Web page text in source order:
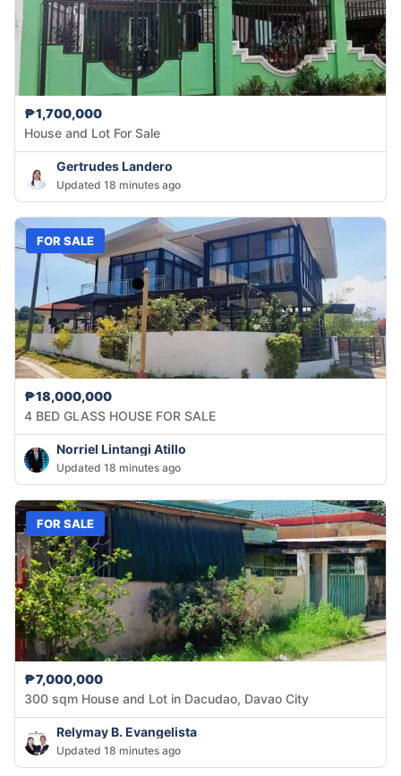
₱1,700,000
House and Lot For Sale
Gertrudes Landero
Updated 18 minutes ago
FOR SALE
₱18,000,000
4 BED GLASS HOUSE FOR SALE
Norriel Lintangi Atillo
Updated 18 minutes ago
FOR SALE
₱7,000,000
300 sqm House and Lot in Dacudao, Davao City
Relymay B. Evangelista
Updated 18 minutes ago